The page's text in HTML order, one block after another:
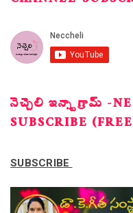
నెచ్చెలి ఇన్స్టాగ్రామ్ -
SUBSCRIBE
SUBSCRIBE